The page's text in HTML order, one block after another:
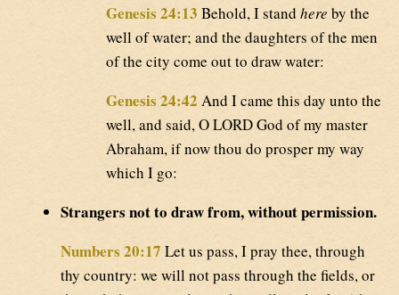
Genesis 24:13 Behold, I stand here by the
well of water; and the daughters of the men
of the city come out to draw water:
Genesis 24:42 And I came this day unto the
well, and said, O LORD God of my master
Abraham, if now thou do prosper my way
which I go:
Strangers not to draw from, without permission.
Numbers 20:17 Let us pass, I pray thee, through
thy country: we will not pass through the fields, or